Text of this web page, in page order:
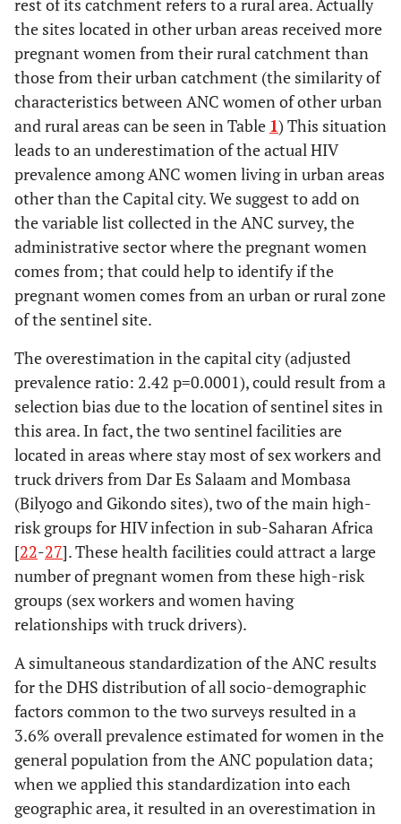
rest of its catchment refers to a rural area. Actually
the sites located in other urban areas received more
pregnant women from their rural catchment than
those from their urban catchment (the similarity of
characteristics between ANC women of other urban
and rural areas can be seen in Table 1) This situation
leads to an underestimation of the actual HIV
prevalence among ANC women living in urban areas
other than the Capital city. We suggest to add on
the variable list collected in the ANC survey, the
administrative sector where the pregnant women
comes from; that could help to identify if the
pregnant women comes from an urban or rural zone
of the sentinel site.
The overestimation in the capital city (adjusted
prevalence ratio: 2.42 p=0.0001), could result from a
selection bias due to the location of sentinel sites in
this area. In fact, the two sentinel facilities are
located in areas where stay most of sex workers and
truck drivers from Dar Es Salaam and Mombasa
(Bilyogo and Gikondo sites), two of the main high-
risk groups for HIV infection in sub-Saharan Africa
[22-27]. These health facilities could attract a large
number of pregnant women from these high-risk
groups (sex workers and women having
relationships with truck drivers).
A simultaneous standardization of the ANC results
for the DHS distribution of all socio-demographic
factors common to the two surveys resulted in a
3.6% overall prevalence estimated for women in the
general population from the ANC population data;
when we applied this standardization into each
geographic area, it resulted in an overestimation in